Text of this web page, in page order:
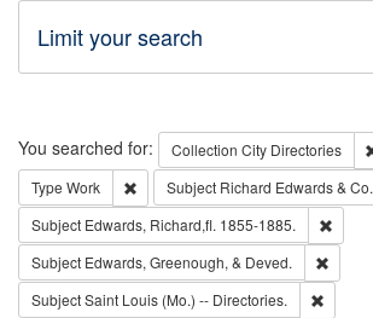
Limit your search
Search
You searched for: Collection City Directories
Type Work Remove constraint Type: Work
Subject Richard Edwards & Co.
Subject Edwards, Richard,fl. 1855-1885.
Subject Edwards, Greenough, & Deved.
SubjectSaint Louis (Mo.) -- Directories.